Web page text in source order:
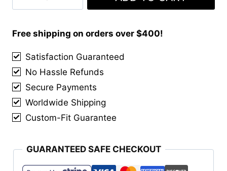
Kilt
Matching
Kilt
Accessories
Deal
quantity
Free shipping on orders over $400!
Satisfaction Guaranteed
No Hassle Refunds
Secure Payments
Worldwide Shipping
Custom-Fit Guarantee
GUARANTEED SAFE CHECKOUT